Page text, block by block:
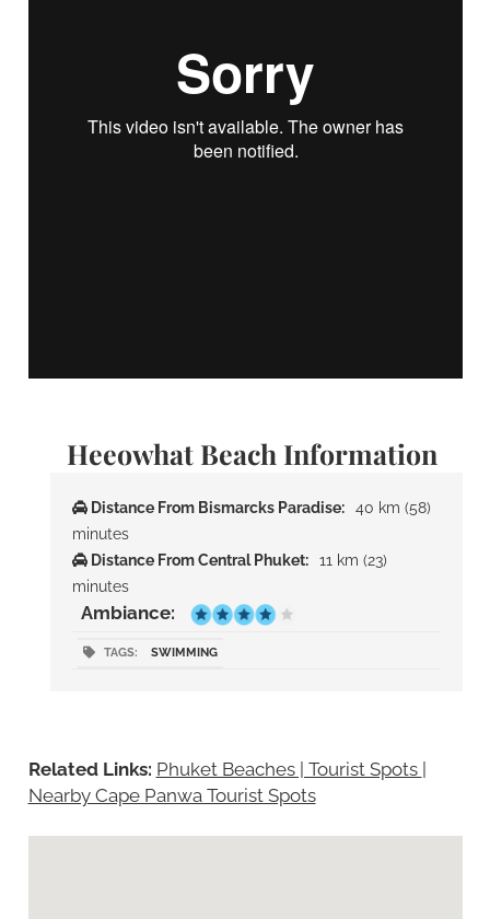
Heeowhat Beach Information
Distance From Bismarcks Paradise:
40 km (58)
minutes
Distance From Central Phuket:
11 km (23)
minutes
Ambiance:
TAGS: SWIMMING
Related Links: Phuket Beaches | Tourist Spots |
Nearby Cape Panwa Tourist Spots